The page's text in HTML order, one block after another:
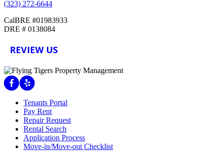
(323) 272-6644
CalBRE #01983933
DRE # 0138084
REVIEW US
Facebook
Yelp
Tenants Portal
Pay Rent
Repair Request
Rental Search
Application Process
Move-in/Move-out Checklist